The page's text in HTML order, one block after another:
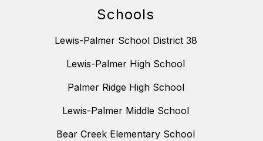
Schools
Lewis-Palmer School District 38
Lewis-Palmer High School
Palmer Ridge High School
Lewis-Palmer Middle School
Bear Creek Elementary School